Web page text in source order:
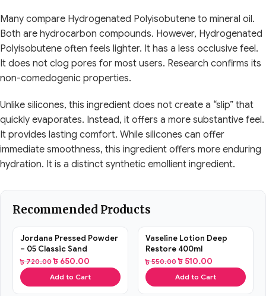
Many compare Hydrogenated Polyisobutene to mineral oil.
Both are hydrocarbon compounds. However, Hydrogenated
Polyisobutene often feels lighter. It has a less occlusive feel.
It does not clog pores for most users. Research confirms its
non-comedogenic properties.
Unlike silicones, this ingredient does not create a “slip” that
quickly evaporates. Instead, it offers a more substantive feel.
It provides lasting comfort. While silicones can offer
immediate smoothness, this ingredient offers more enduring
hydration. It is a distinct synthetic emollient ingredient.
Recommended Products
SALE
Jordana Pressed Powder
– 05 Classic Sand
৳720.00 ৳ 650.00
Add to Cart
SALE
Vaseline Lotion Deep
Restore 400ml
৳550.00 ৳ 510.00
Add to Cart